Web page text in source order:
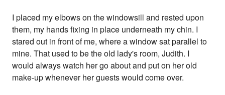
I placed my elbows on the windowsill and rested upon
them, my hands fixing in place underneath my chin. I
stared out in front of me, where a window sat parallel to
mine. That used to be the old lady's room, Judith. I
would always watch her go about and put on her old
make-up whenever her guests would come over.